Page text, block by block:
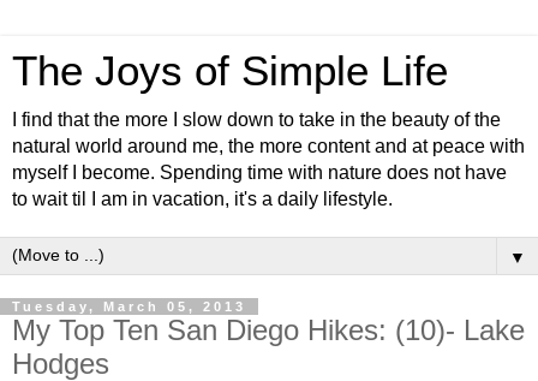
The Joys of Simple Life
I find that the more I slow down to take in the beauty of the
natural world around me, the more content and at peace with
myself I become. Spending time with nature does not have
to wait til I am in vacation, it's a daily lifestyle.
▼
Tuesday, March 05, 2013
My Top Ten San Diego Hikes: (10)- Lake
Hodges